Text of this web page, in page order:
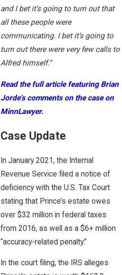
and I bet it’s going to turn out that
all these people were
communicating. I bet it’s going to
turn out there were very few calls to
Alfred himself.”
Read the full article featuring Brian
Jorde's comments on the case on
MinnLawyer.
Case Update
In January 2021, the Internal
Revenue Service filed a notice of
deficiency with the U.S. Tax Court
stating that Prince’s estate owes
over $32 million in federal taxes
from 2016, as well as a $6+ million
“accuracy-related penalty.”
In the court filing, the IRS alleges